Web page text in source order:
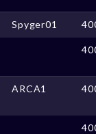
Spyger01
ARCA1